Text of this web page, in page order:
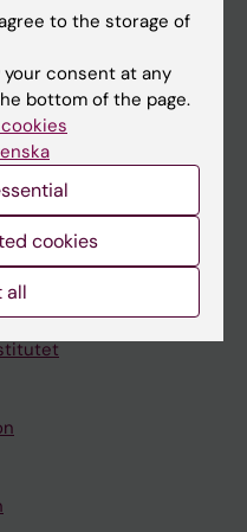
to the storage of
consent at any
bottom of the page.
cookies
all